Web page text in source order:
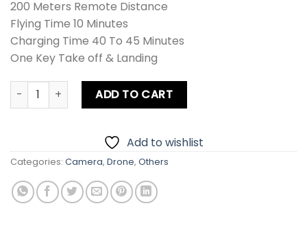
200 Meters Remote Distance
Flying Time 10 Minutes
Charging Time 40 To 45 Minutes
One Key Take off & Landing
Drone Sky LH-X25 Camera quantity
ADD TO CART
Add to wishlist
Categories: Camera, Drone, Others